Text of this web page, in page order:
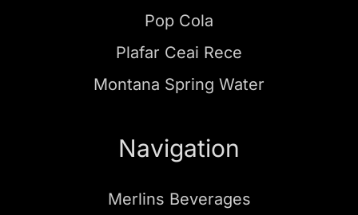
Pop Cola
Plafar Ceai Rece
Montana Spring Water
Navigation
Merlins Beverages